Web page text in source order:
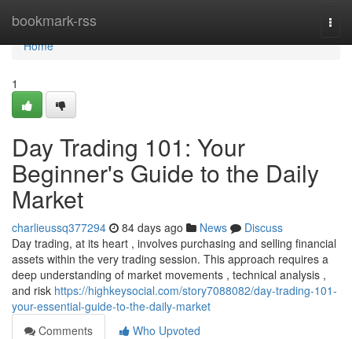
bookmark-rss
Home
Home
1
Day Trading 101: Your
Beginner's Guide to the Daily
Market
charlieussq377294 84 days ago News
Discuss
Day trading, at its heart , involves purchasing and selling financial
assets within the very trading session. This approach requires a
deep understanding of market movements , technical analysis ,
and risk https://highkeysocial.com/story7088082/day-trading-101-
your-essential-guide-to-the-daily-market
Comments
Who Upvoted